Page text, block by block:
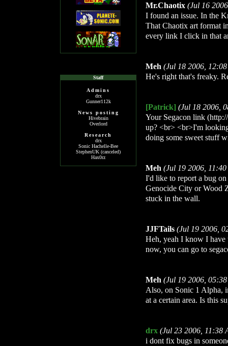
Staff
Admins
drx
Gunner112k
News posting
Hivebrain
Overlord
Research
drx
Sonic Hachelle-Bee
StephenUK (canceled)
Hax0rz
Mr.Chaotix (Jul 16
I found an issue. In the
That Chaotix art format
every link I click in that
Meh (Jul 18 2006,
He's right that's freaky.
[Patrick] (Jul 18 2006,
Your Segacon link
up? <br> <br>I'm
doing some sweet stuff
Meh (Jul 19 2006,
I'd like to report a bug
Genocide City or Wood
stuck in the wall.
JJFTails (Jul 19 2006,
Heh, yeah I know I have
now, you can go to
Meh (Jul 19 2006,
Also, on Sonic 1 Alpha,
at a certain area. Is this
drx (Jul 23 2006, 11:38
i dont fix bugs in